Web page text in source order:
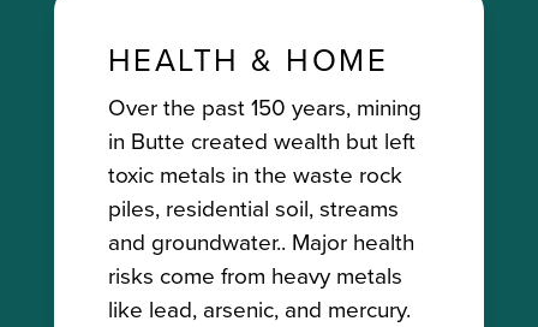
HEALTH & HOME
Over the past 150 years, mining
in Butte created wealth but left
toxic metals in the waste rock
piles, residential soil, streams
and groundwater.. Major health
risks come from heavy metals
like lead, arsenic, and mercury.